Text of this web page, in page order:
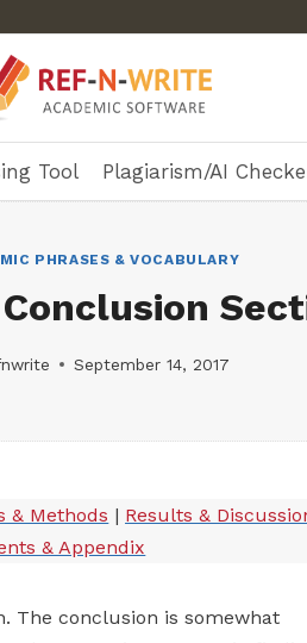
Tool Plagiarism/AI
PHRASES & VOCABULARY
September 14, 2017
& Methods | Results &
& Appendix
The conclusion is somewhat